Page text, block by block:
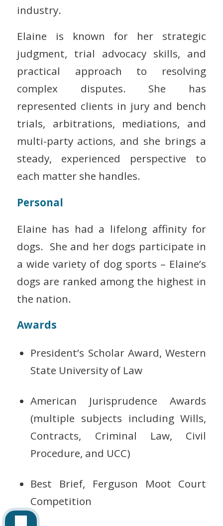
industry.
Elaine is known for her strategic
judgment, trial advocacy skills, and
practical approach to resolving
complex disputes. She has
represented clients in jury and bench
trials, arbitrations, mediations, and
multi-party actions, and she brings a
steady, experienced perspective to
each matter she handles.
Personal
Elaine has had a lifelong affinity for
dogs. She and her dogs participate in
a wide variety of dog sports – Elaine’s
dogs are ranked among the highest in
the nation.
Awards
President’s Scholar Award, Western
State University of Law
American Jurisprudence Awards
(multiple subjects including Wills,
Contracts, Criminal Law, Civil
Procedure, and UCC)
Best Brief, Ferguson Moot Court
Competition